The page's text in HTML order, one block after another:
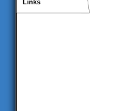
Links